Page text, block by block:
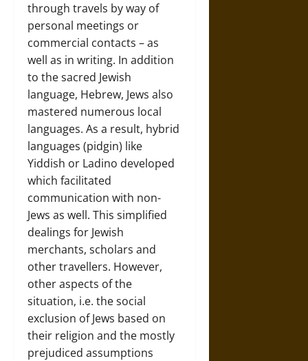
through travels by way of
personal meetings or
commercial contacts – as
well as in writing. In addition
to the sacred Jewish
language, Hebrew, Jews also
mastered numerous local
languages. As a result, hybrid
languages (pidgin) like
Yiddish or Ladino developed
which facilitated
communication with non-
Jews as well. This simplified
dealings for Jewish
merchants, scholars and
other travellers. However,
other aspects of the
situation, i.e. the social
exclusion of Jews based on
their religion and the mostly
prejudiced assumptions